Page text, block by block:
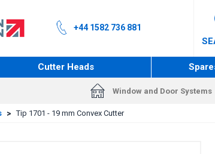
+44 1582 736 881
Cutter Heads
Window and Door Systems
> Tip 1701 - 19 mm Convex Cutter